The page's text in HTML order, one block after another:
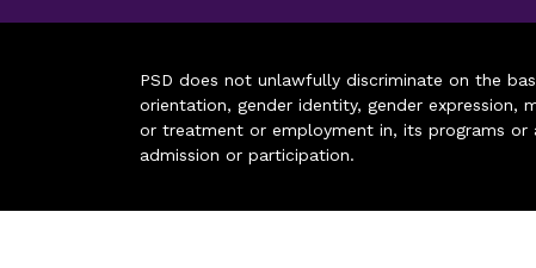
PSD does not unlawfully discriminate on the
orientation, gender identity, gender expression,
or treatment or employment in, its programs or
admission or participation.